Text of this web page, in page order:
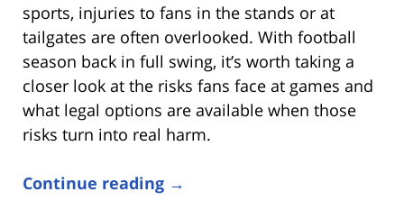
sports, injuries to fans in the stands or at
tailgates are often overlooked. With football
season back in full swing, it’s worth taking a
closer look at the risks fans face at games and
what legal options are available when those
risks turn into real harm.
Continue reading →